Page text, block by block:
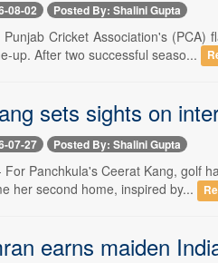
08-02 Posted By: Shalini Gupta
Cricket Association's
up. After two successful seaso...
sets sights on
07-27 Posted By: Shalini Gupta
For Panchkula's Ceerat Kang, golf
her second home, inspired by...
earns maiden